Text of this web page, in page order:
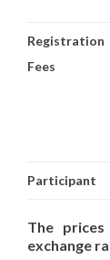
Registration
Fees
Participant
The
exchange